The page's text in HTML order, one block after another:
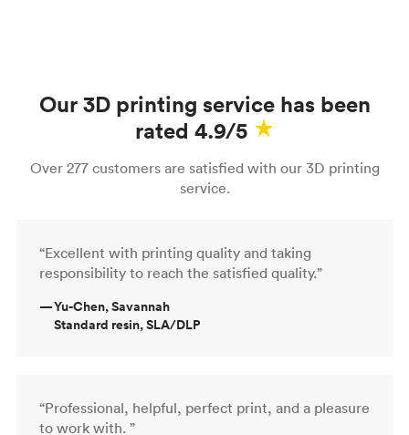
Our 3D printing service has been
rated 4.9/5
Over 277 customers are satisfied with our 3D printing
service.
“Excellent with printing quality and taking
responsibility to reach the satisfied quality.”
—Yu-Chen, Savannah
Standard resin, SLA/DLP
“Professional, helpful, perfect print, and a pleasure
to work with. ”